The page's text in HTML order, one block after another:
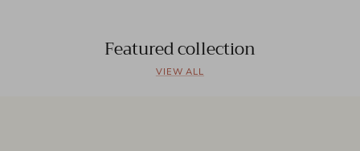
Featured collection
VIEW ALL